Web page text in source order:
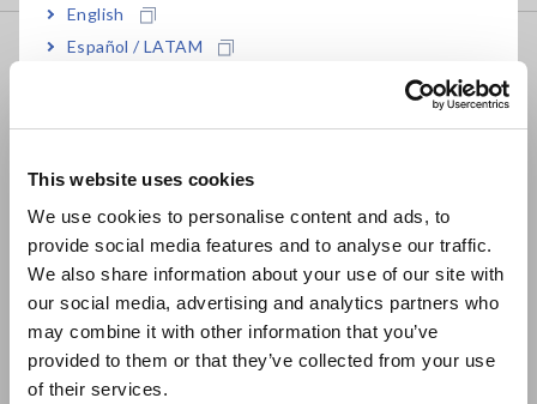
This website uses cookies
We use cookies to personalise content and ads, to
provide social media features and to analyse our traffic.
We also share information about your use of our site with
our social media, advertising and analytics partners who
may combine it with other information that you’ve
provided to them or that they’ve collected from your use
of their services.
English
Español / LATAM
Europe
East Asia
日本語 / コーポレート・IR
日本語 / 製品・サービス
简体中文
FAQ
Data Acquisition, Oscilloscopes, Memory Recorders
Compact Data Loggers, Temperature Data Loggers
LCR Meters, Impedance Analyzers, Capacitance Meters
Resistance Meters, Battery Testers
Super Megohmmeters, Electrometers, Picoammeters
Benchtop Digital Multimeters (DMMs)